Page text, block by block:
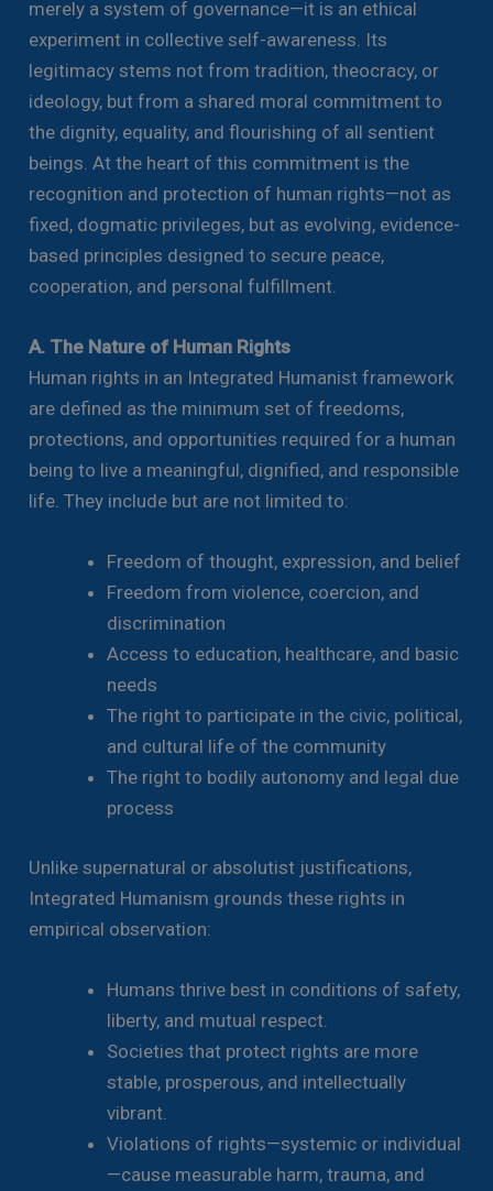
merely a system of governance—it is an ethical
experiment in collective self-awareness. Its
legitimacy stems not from tradition, theocracy, or
ideology, but from a shared moral commitment to
the dignity, equality, and flourishing of all sentient
beings. At the heart of this commitment is the
recognition and protection of human rights—not as
fixed, dogmatic privileges, but as evolving, evidence-
based principles designed to secure peace,
cooperation, and personal fulfillment.
A. The Nature of Human Rights
Human rights in an Integrated Humanist framework
are defined as the minimum set of freedoms,
protections, and opportunities required for a human
being to live a meaningful, dignified, and responsible
life. They include but are not limited to:
Freedom of thought, expression, and belief
Freedom from violence, coercion, and
discrimination
Access to education, healthcare, and basic
needs
The right to participate in the civic, political,
and cultural life of the community
The right to bodily autonomy and legal due
process
Unlike supernatural or absolutist justifications,
Integrated Humanism grounds these rights in
empirical observation:
Humans thrive best in conditions of safety,
liberty, and mutual respect.
Societies that protect rights are more
stable, prosperous, and intellectually
vibrant.
Violations of rights—systemic or individual
—cause measurable harm, trauma, and